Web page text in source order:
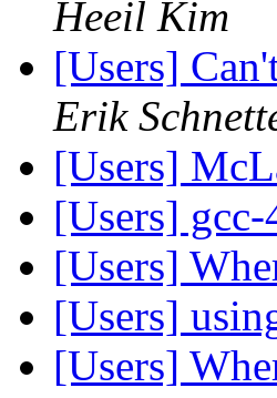
Heeil Kim
[Users]
Erik
[Users]
[Users]
[Users]
[Users]
[Users]